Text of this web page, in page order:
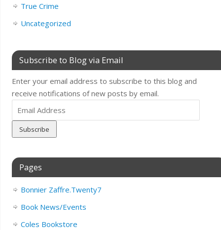
True Crime
Uncategorized
Subscribe to Blog via Email
Enter your email address to subscribe to this blog and
receive notifications of new posts by email.
Address
Pages
Bonnier Zaffre.Twenty7
Book News/Events
Coles Bookstore